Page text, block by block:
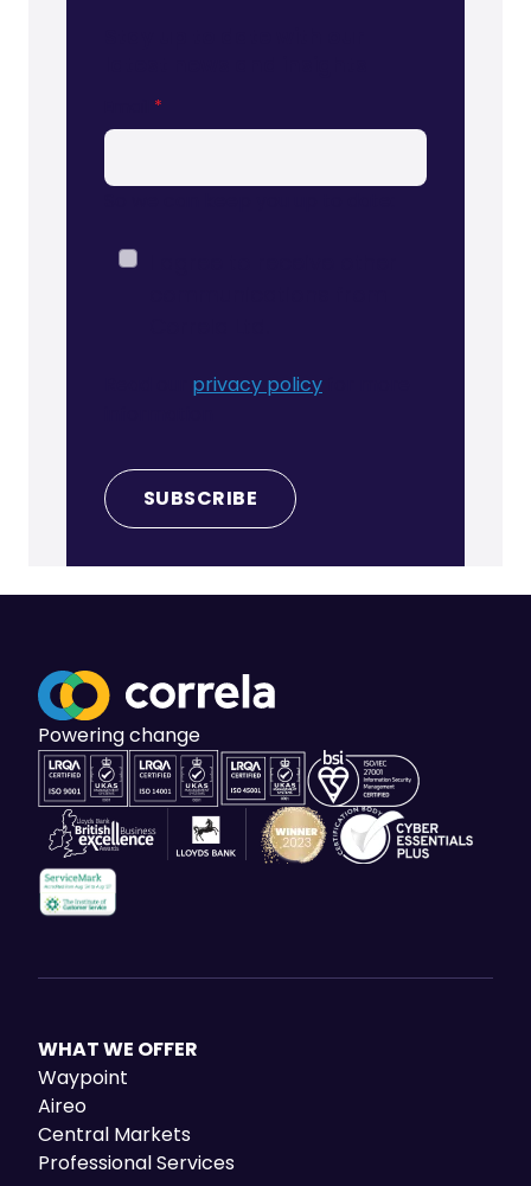
*
privacy policy
Powering change
WHAT WE OFFER
Waypoint
Aireo
Central Markets
Professional Services